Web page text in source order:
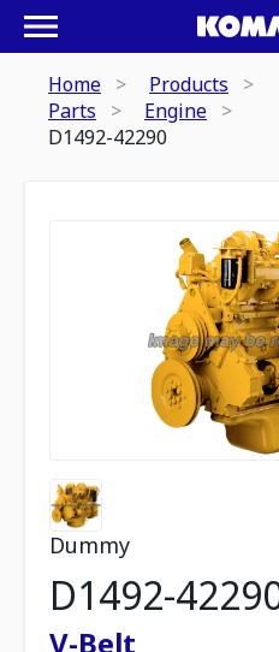
Home
Products
Parts
Engine
D1492-42290
Dummy
D1492-
V-Belt